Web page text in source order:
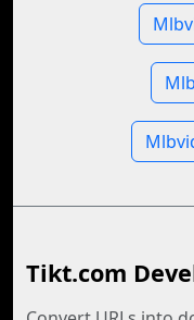
Tikt.com